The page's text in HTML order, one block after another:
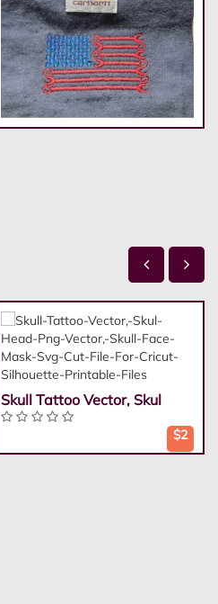
Skull Tattoo Vector, Skul
$2